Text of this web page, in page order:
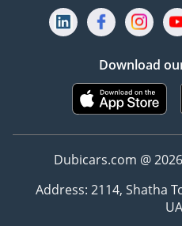
Download
Dubicars.com @
Address: 2114, Shatha